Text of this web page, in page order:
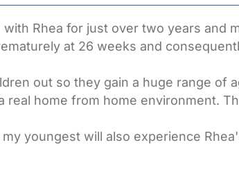
Rhea for just over two years and
at 26 weeks and
out so they gain a huge range
real home from home environment.
youngest will also experience